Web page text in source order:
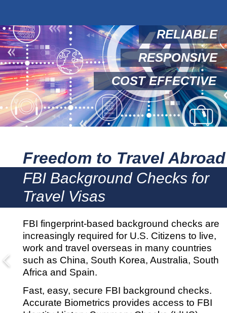
RELIABLE
RESPONSIVE
COST EFFECTIVE
Freedom to Travel Abroad
FBI Background Checks for
Travel Visas
FBI fingerprint-based background checks are
increasingly required for U.S. Citizens to live,
work and travel overseas in many countries
such as China, South Korea, Australia, South
Africa and Spain.
Fast, easy, secure FBI background checks.
Accurate Biometrics provides access to FBI